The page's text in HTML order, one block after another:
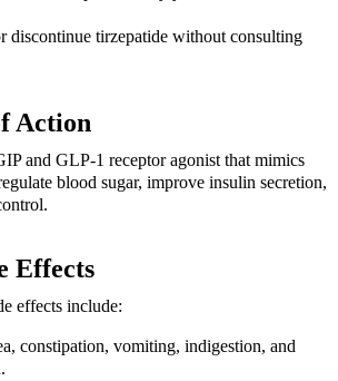
discontinue tirzepatide without consulting
Action
and GLP-1 receptor agonist that mimics
blood sugar, improve insulin secretion,
Effects
effects include:
constipation, vomiting, indigestion, and